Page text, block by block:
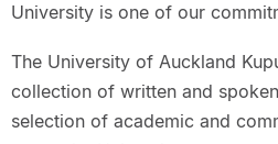
University is one of our
The University of Auckland
collection of written and
selection of academic and